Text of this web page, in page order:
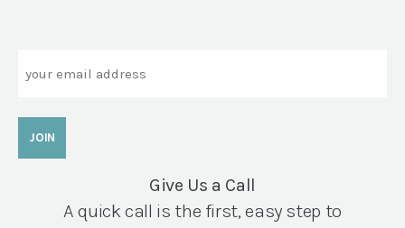
Give Us a Call
A quick call is the first, easy step to